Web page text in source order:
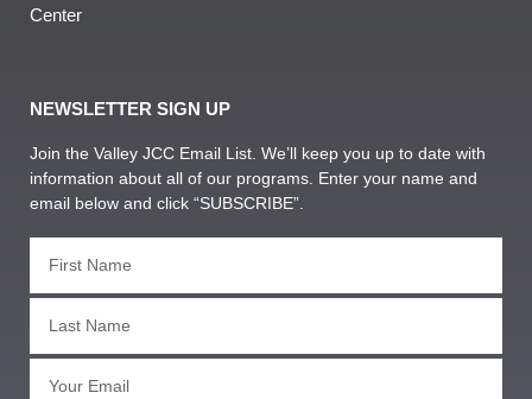
Center
NEWSLETTER SIGN UP
Join the Valley JCC Email List. We’ll keep you up to date with
information about all of our programs. Enter your name and
email below and click “SUBSCRIBE”.